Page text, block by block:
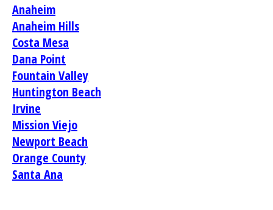
Anaheim
Anaheim Hills
Costa Mesa
Dana Point
Fountain Valley
Huntington Beach
Irvine
Mission Viejo
Newport Beach
Orange County
Santa Ana